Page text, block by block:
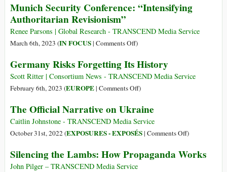
Passing
Benjamin
Mar
1920
Apr
2023)
RIP
Munich Security Conference: “Intensifying
Authoritarian Revisionism”
Renee Parsons | Global Research - TRANSCEND Media Service
March 6th, 2023 (IN FOCUS| Comments Offon
Security
Conference:
“Intensifying
Revisionism”
)
Germany Risks Forgetting Its History
Scott Ritter | Consortium News - TRANSCEND Media Service
February 6th, 2023 (EUROPE| Comments Offon
Risks
Forgetting
Its
)
The Official Narrative on Ukraine
Caitlin Johnstone - TRANSCEND Media Service
October 31st, 2022 (EXPOSURES - EXPOSÉS| Comments Offon
Official
)
Silencing the Lambs: How Propaganda Works
John Pilger – TRANSCEND Media Service